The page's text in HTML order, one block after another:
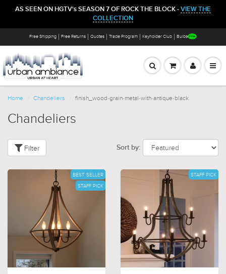
AS SEEN ON HGTV's SEASON 7 OF ROCK THE BLOCK - VIEW THE
COLLECTION
Free Shipping Free Returns Quotes Trade Program Keyholder Club Bulbs
Home Chandeliers finish_wood-grain-metal-with-antique-black
Chandeliers
Filter Sort by:
BEST SELLER
STAFF PICK
STAFF PICK